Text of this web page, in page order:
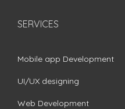
SERVICES
Mobile app Development
UI/UX designing
Web Development